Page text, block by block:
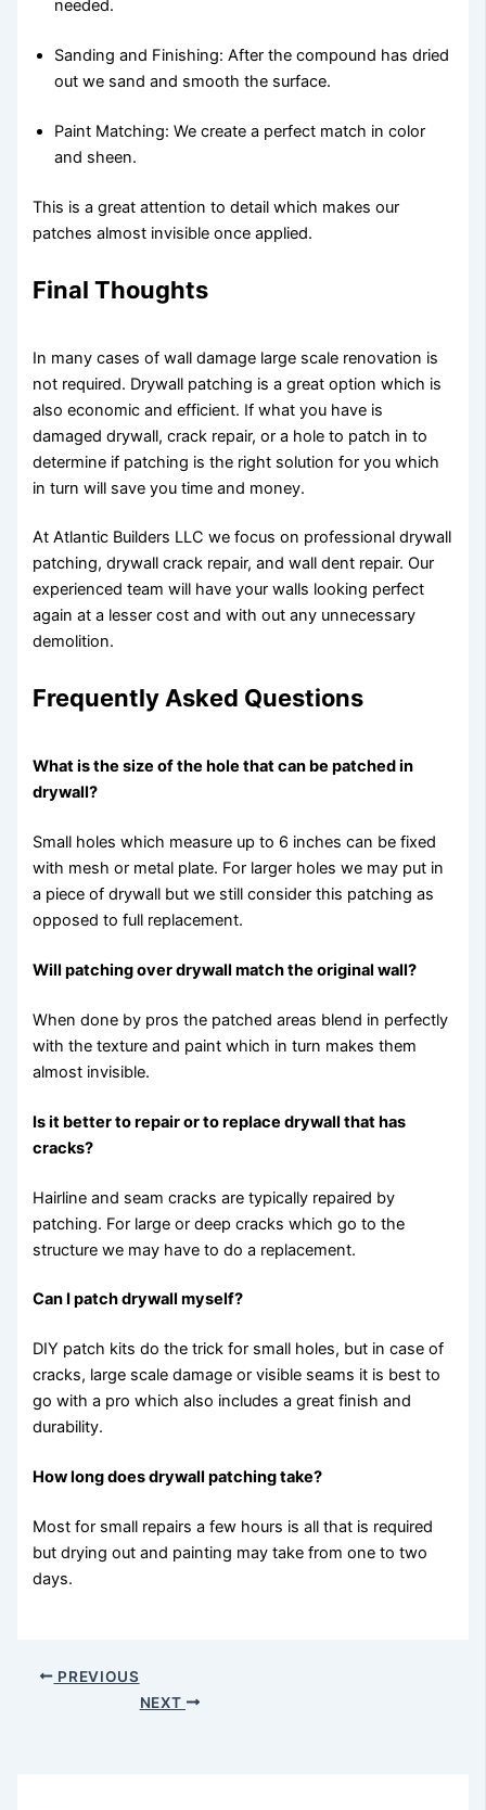
needed.
Sanding and Finishing: After the compound has dried
out we sand and smooth the surface.
Paint Matching: We create a perfect match in color
and sheen.
This is a great attention to detail which makes our
patches almost invisible once applied.
Final Thoughts
In many cases of wall damage large scale renovation is
not required. Drywall patching is a great option which is
also economic and efficient. If what you have is
damaged drywall, crack repair, or a hole to patch in to
determine if patching is the right solution for you which
in turn will save you time and money.
At Atlantic Builders LLC we focus on professional drywall
patching, drywall crack repair, and wall dent repair. Our
experienced team will have your walls looking perfect
again at a lesser cost and with out any unnecessary
demolition.
Frequently Asked Questions
What is the size of the hole that can be patched in
drywall?
Small holes which measure up to 6 inches can be fixed
with mesh or metal plate. For larger holes we may put in
a piece of drywall but we still consider this patching as
opposed to full replacement.
Will patching over drywall match the original wall?
When done by pros the patched areas blend in perfectly
with the texture and paint which in turn makes them
almost invisible.
Is it better to repair or to replace drywall that has
cracks?
Hairline and seam cracks are typically repaired by
patching. For large or deep cracks which go to the
structure we may have to do a replacement.
Can I patch drywall myself?
DIY patch kits do the trick for small holes, but in case of
cracks, large scale damage or visible seams it is best to
go with a pro which also includes a great finish and
durability.
How long does drywall patching take?
Most for small repairs a few hours is all that is required
but drying out and painting may take from one to two
days.
PREVIOUS
NEXT